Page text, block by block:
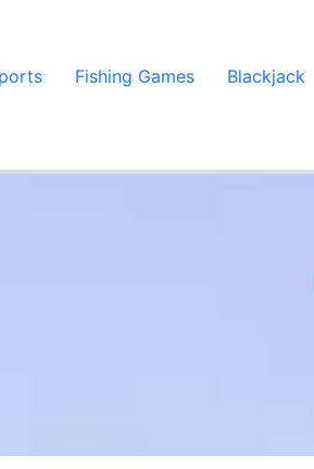
Fishing Games Blackjack